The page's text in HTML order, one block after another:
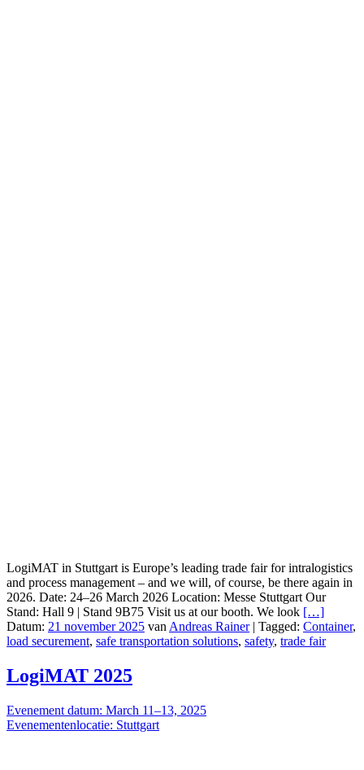
LogiMAT in Stuttgart is Europe’s leading trade fair for intralogistics
and process management – and we will, of course, be there again in
2026. Date: 24–26 March 2026 Location: Messe Stuttgart Our
Stand: Hall 9 | Stand 9B75 Visit us at our booth. We look […]
Datum: 21 november 2025 van Andreas Rainer| Tagged: Container,
load securement, safe transportation solutions, safety, trade fair
LogiMAT 2025
Evenement datum: March 11–13, 2025
Evenementenlocatie: Stuttgart